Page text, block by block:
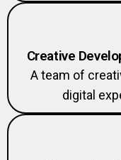
Creative
A team of
digital
Conversion